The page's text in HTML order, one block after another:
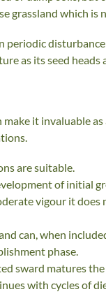
grassland which is
as its seed
it invaluable
are suitable.
of initial
vigour it
can, when
phase.
sward matures
with cycles of